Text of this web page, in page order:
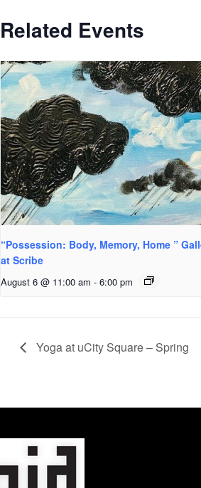
Related Events
“Possession: Body, Memory, Home ”
at Scribe
August 6 @ 11:00 am - 6:00 pm
Yoga at uCity Square – Spring